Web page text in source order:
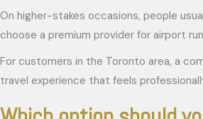
On higher-stakes occasions, people
choose a premium provider for airport
For customers in the Toronto area, a
travel experience that feels